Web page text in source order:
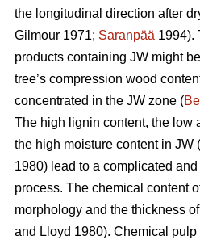
the longitudinal direction after
Gilmour 1971; Saranpää 1994).
products containing JW might
tree’s compression wood
concentrated in the JW zone (
The high lignin content, the low
the high moisture content in JW (
1980) lead to a complicated
process. The chemical content
morphology and the thickness
and Lloyd 1980). Chemical